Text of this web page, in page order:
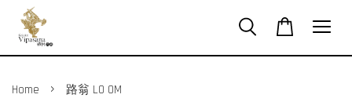
Home › 路翁 LO OM